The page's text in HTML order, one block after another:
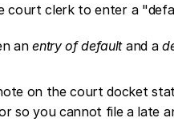
court clerk to enter a
an entry of default and a
on the court docket
so you cannot file a late